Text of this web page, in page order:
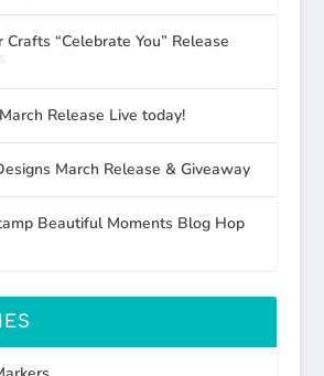
“Celebrate You” Release
Release Live today!
March Release & Giveaway
Beautiful Moments Blog Hop